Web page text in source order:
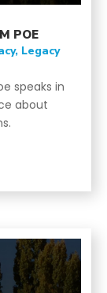
POE
, Legacy
speaks in
about